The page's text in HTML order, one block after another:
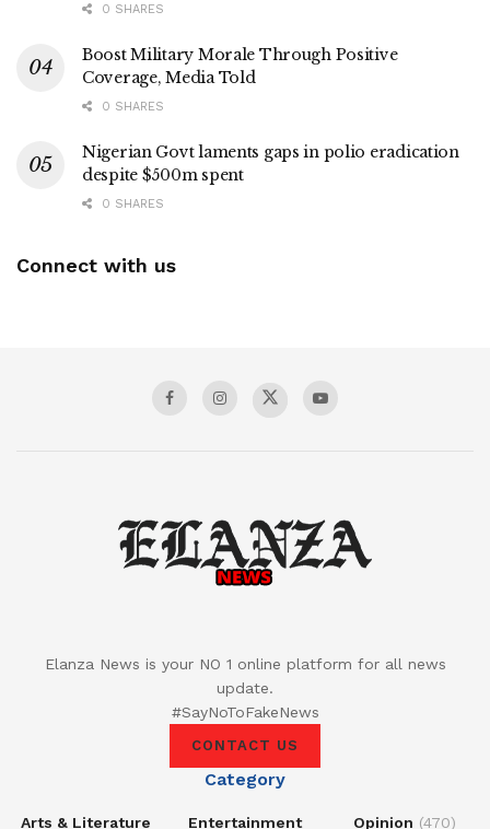
0 SHARES
Boost Military Morale Through Positive
Coverage, Media Told
0 SHARES
Nigerian Govt laments gaps in polio eradication
despite $500m spent
0 SHARES
Connect with us
Elanza News is your NO 1 online platform for all news
update.
#SayNoToFakeNews
CONTACT US
Category
Arts & Literature Entertainment Opinion (470)